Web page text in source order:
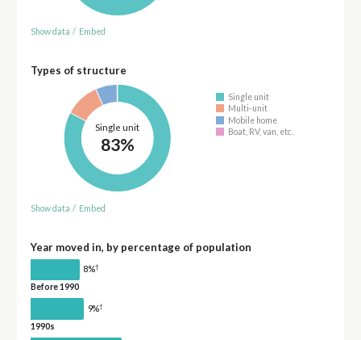
Show data / Embed
Types of structure
Single unit
83%
Single unit
Multi-unit
Mobile home
Boat, RV, van, etc.
Show data / Embed
Year moved in, by percentage of population
8%†
Before 1990
9%†
1990s